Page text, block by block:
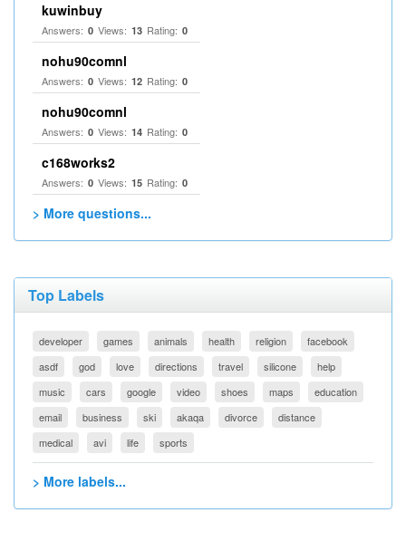
kuwinbuy
Answers: 0 Views: 13 Rating: 0
nohu90comnl
Answers: 0 Views: 12 Rating: 0
nohu90comnl
Answers: 0 Views: 14 Rating: 0
c168works2
Answers: 0 Views: 15 Rating: 0
> More questions...
Top Labels
developer games animals health religion
facebook
asdf
god love directions travel silicone
help
music
cars google video shoes maps
education
email
business ski akaqa divorce
distance
medical
avi life sports
> More labels...